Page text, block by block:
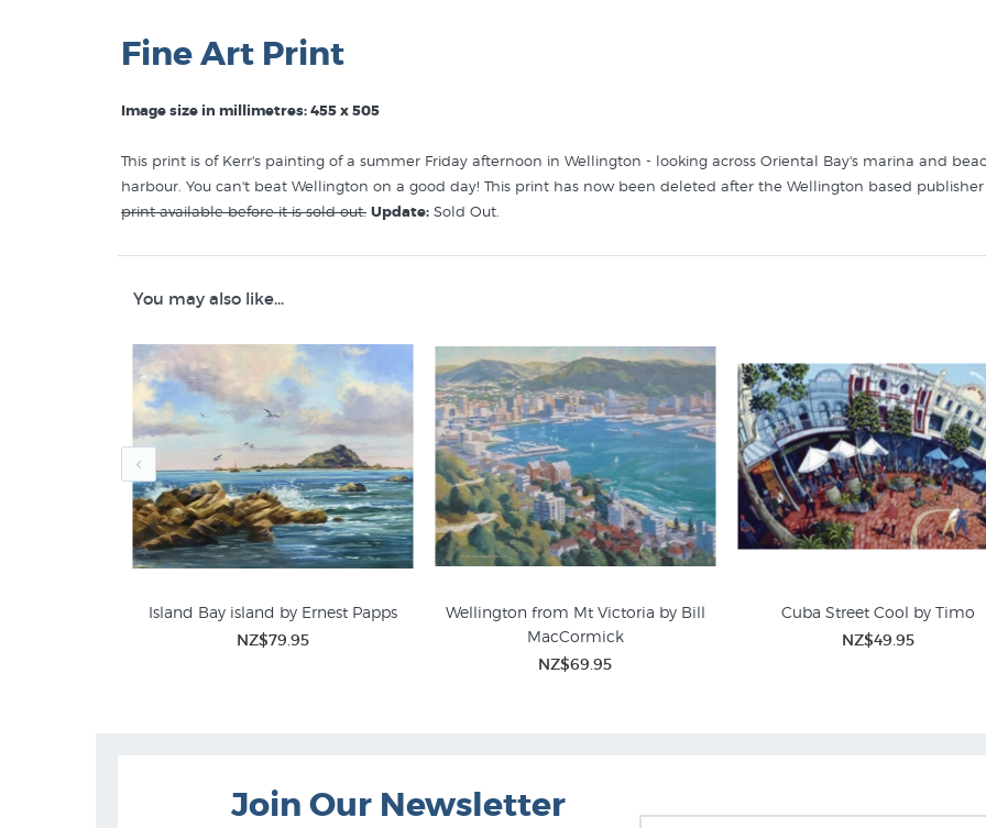
Fine Art Print
Image size in millimetres: 455 x 505
This print is of Kerr's painting of a summer Friday afternoon in Wellington - looking across Oriental Bay's marina and
harbour. You can't beat Wellington on a good day! This print has now been deleted after the Wellington based
print available before it is sold out. Update: Sold Out.
Like thisLiz Kerrprint? You will find more prints like this contemporary Wellington wall art in these collections at
Liz Kerr Prints
You may also like...
Island Bay island by Ernest Papps
NZ$79.95
Wellington from Mt Victoria by Bill
MacCormick
NZ$69.95
Cuba Street Cool by Timo
NZ$49.95
Join Our Newsletter